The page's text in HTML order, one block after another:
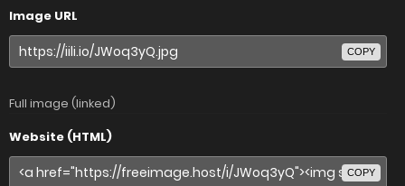
Image URL
COPY
Full image (linked)
Website (HTML)
COPY